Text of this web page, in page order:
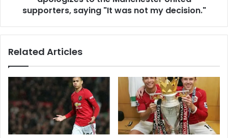
supporters, saying "It was not my decision."
Related Articles